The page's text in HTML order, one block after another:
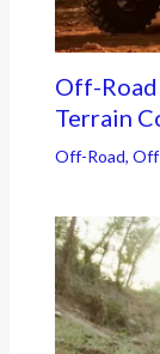
Off-
Terrain
Off-Road,